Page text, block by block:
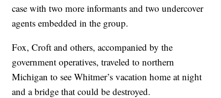
case with two more informants and two undercover
agents embedded in the group.
Fox, Croft and others, accompanied by the
government operatives, traveled to northern
Michigan to see Whitmer’s vacation home at night
and a bridge that could be destroyed.